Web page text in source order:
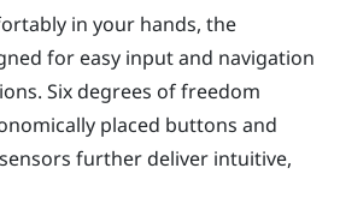
in your hands, the
for easy input and navigation
Six degrees of freedom
placed buttons and
further deliver intuitive,